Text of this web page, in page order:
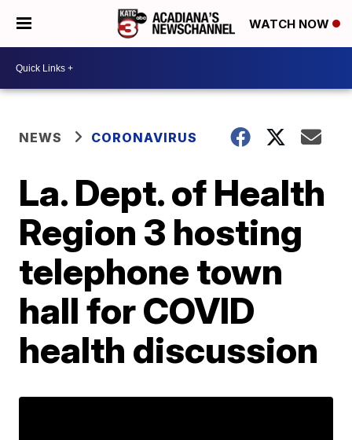
WATCH NOW
NEWS CORONAVIRUS
La. Dept. of Health
Region 3 hosting
telephone town
hall for COVID
health discussion